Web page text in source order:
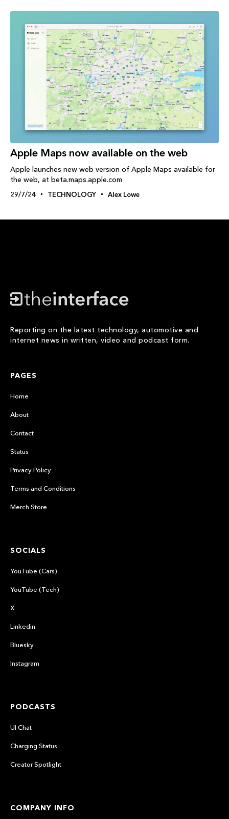
Apple Maps now available on the web
Apple launches new web version of Apple Maps available for
the web, at beta.maps.apple.com
29/7/24 TECHNOLOGY Alex Lowe
Reporting on the latest technology, automotive and
internet news in written, video and podcast form.
PAGES
Home
About
Contact
Status
Privacy Policy
Terms and Conditions
Merch Store
SOCIALS
YouTube (Cars)
YouTube (Tech)
X
Linkedin
Bluesky
Instagram
PODCASTS
UI Chat
Charging Status
Creator Spotlight
COMPANY INFO